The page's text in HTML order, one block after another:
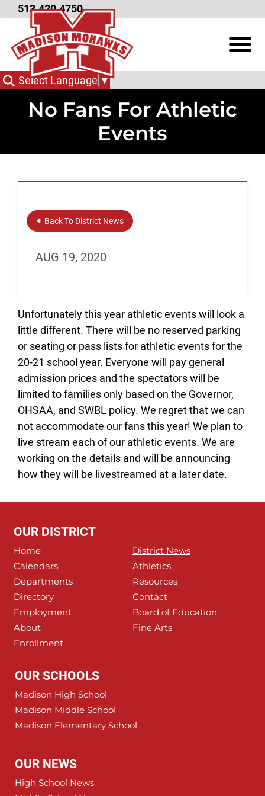
Skip to Main Content
513.420.4750
View
Select Language ▼
No Fans For Athletic
Events
Back To District News
AUG 19, 2020
Unfortunately this year athletic events will look a
little different. There will be no reserved parking
or seating or pass lists for athletic events for the
20-21 school year. Everyone will pay general
admission prices and the spectators will be
limited to families only based on the Governor,
OHSAA, and SWBL policy. We regret that we can
not accommodate our fans this year! We plan to
live stream each of our athletic events. We are
working on the details and will be announcing
how they will be livestreamed at a later date.
OUR DISTRICT
Home
District News
Calendars
Athletics
Departments
Resources
Directory
Contact
Employment
Board of Education
About
Fine Arts
Enrollment
OUR SCHOOLS
Madison High School
Madison Middle School
Madison Elementary School
OUR NEWS
High School News